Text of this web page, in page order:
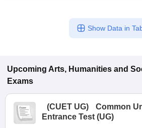
Show Data in
Upcoming Arts, Humanities and
Exams
(CUET UG)
Common
Entrance Test (UG)